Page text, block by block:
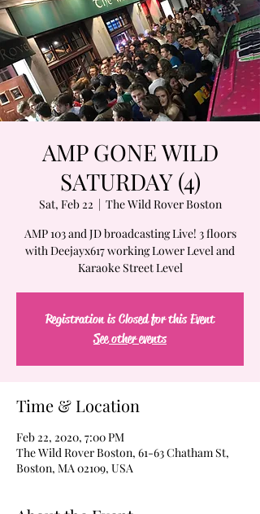
AMP GONE WILD
SATURDAY (4)
Sat, Feb 22
  |
The Wild Rover Boston
AMP 103 and JD broadcasting Live! 3 floors
with Deejayx617 working Lower Level and
Karaoke Street Level
Registration is Closed for this Event
See other events
Time & Location
Feb 22, 2020, 7:00 PM
The Wild Rover Boston, 61-63 Chatham St,
Boston, MA 02109, USA